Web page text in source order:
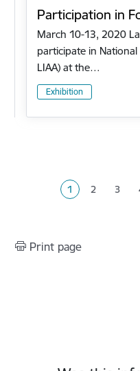
Participation in
March 10-13, 2020
participate in
LIAA) at the…
Exhibition
Current page
1 Page
2 Page
3
Print page